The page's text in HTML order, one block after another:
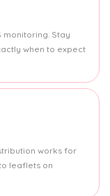
monitoring. Stay
when to expect
works for
leaflets on